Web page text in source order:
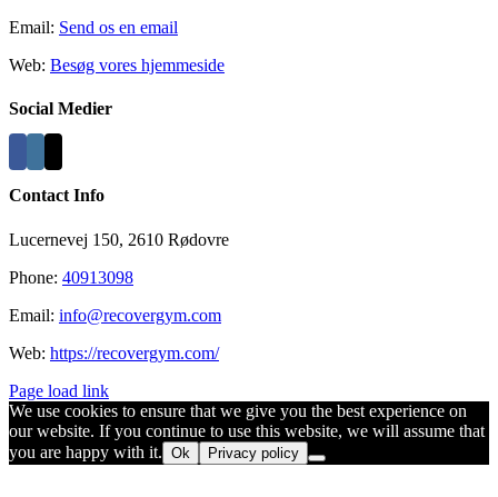
Email: Send os en email
Web: Besøg vores hjemmeside
Social Medier
Contact Info
Lucernevej 150, 2610 Rødovre
Phone: 40913098
Email: info@recovergym.com
Web: https://recovergym.com/
Page load link
We use cookies to ensure that we give you the best experience on
our website. If you continue to use this website, we will assume that
you are happy with it. Ok Privacy policy